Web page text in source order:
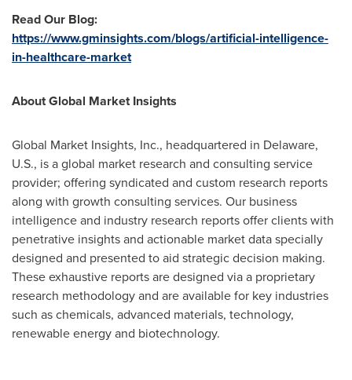
Read Our Blog:
https://www.gminsights.com/blogs/artificial-intelligence-
in-healthcare-market
About Global Market Insights
Global Market Insights, Inc., headquartered in Delaware,
U.S., is a global market research and consulting service
provider; offering syndicated and custom research reports
along with growth consulting services. Our business
intelligence and industry research reports offer clients with
penetrative insights and actionable market data specially
designed and presented to aid strategic decision making.
These exhaustive reports are designed via a proprietary
research methodology and are available for key industries
such as chemicals, advanced materials, technology,
renewable energy and biotechnology.